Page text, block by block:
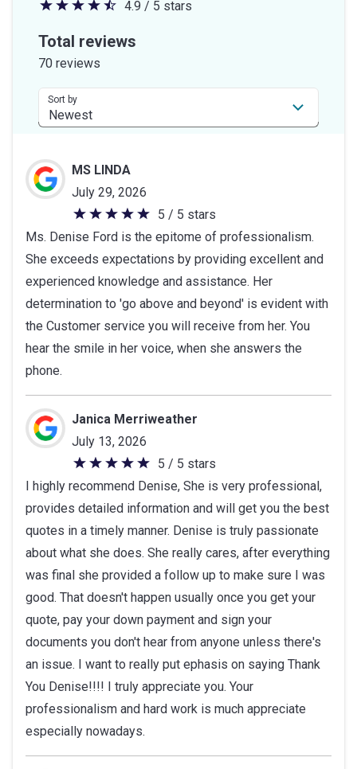
4.9
out
stars
4.9 / 5 stars
Total reviews
70 reviews
Sort by
MS LINDA
July 29, 2026
5
out
of
5
stars
5 / 5 stars
Ms. Denise Ford is the epitome of professionalism.
She exceeds expectations by providing excellent and
experienced knowledge and assistance. Her
determination to 'go above and beyond' is evident with
the Customer service you will receive from her. You
hear the smile in her voice, when she answers the
phone.
Janica Merriweather
July 13, 2026
5
out
of
5
stars
5 / 5 stars
I highly recommend Denise, She is very professional,
provides detailed information and will get you the best
quotes in a timely manner. Denise is truly passionate
about what she does. She really cares, after everything
was final she provided a follow up to make sure I was
good. That doesn't happen usually once you get your
quote, pay your down payment and sign your
documents you don't hear from anyone unless there's
an issue. I want to really put ephasis on saying Thank
You Denise!!!! I truly appreciate you. Your
professionalism and hard work is much appreciate
especially nowadays.